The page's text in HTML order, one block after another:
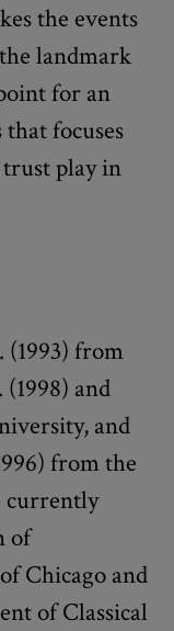
the events
landmark
for an
focuses
play in
(1993) from
and
and
from the
currently
of
Chicago and
of Classical